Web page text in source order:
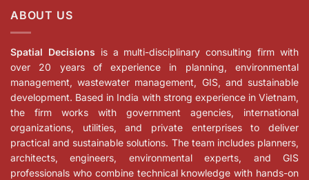
ABOUT US
Spatial Decisions is a multi-disciplinary consulting firm with
over 20 years of experience in planning, environmental
management, wastewater management, GIS, and sustainable
development. Based in India with strong experience in Vietnam,
the firm works with government agencies, international
organizations, utilities, and private enterprises to deliver
practical and sustainable solutions. The team includes planners,
architects, engineers, environmental experts, and GIS
professionals who combine technical knowledge with hands-on